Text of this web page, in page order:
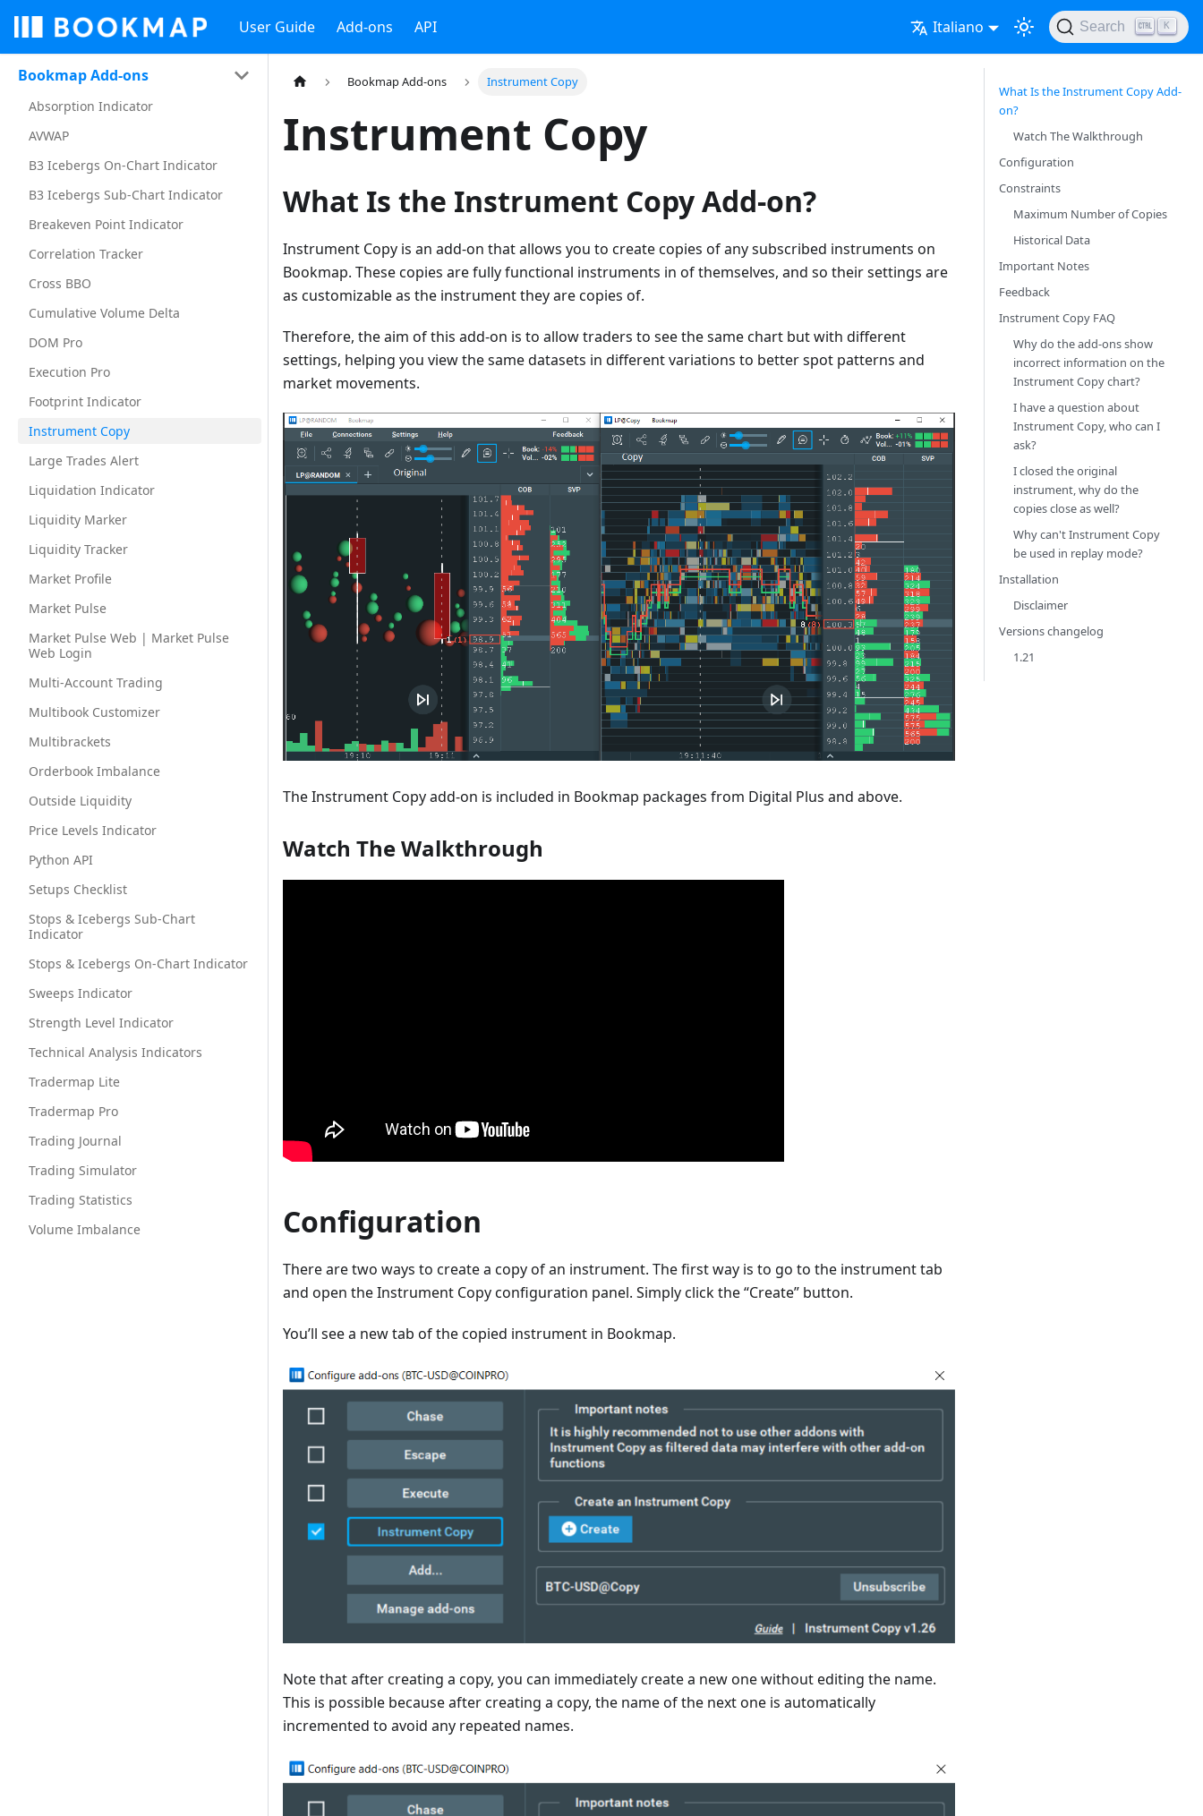
User Guide Add-ons API Italiano Search K
Bookmap Add-ons
Absorption Indicator
AVWAP
B3 Icebergs On-Chart Indicator
B3 Icebergs Sub-Chart Indicator
Breakeven Point Indicator
Correlation Tracker
Cross BBO
Cumulative Volume Delta
DOM Pro
Execution Pro
Footprint Indicator
Instrument Copy
Large Trades Alert
Liquidation Indicator
Liquidity Marker
Liquidity Tracker
Market Profile
Market Pulse
Market Pulse Web | Market Pulse
Web Login
Multi-Account Trading
Multibook Customizer
Multibrackets
Orderbook Imbalance
Outside Liquidity
Price Levels Indicator
Python API
Setups Checklist
Stops & Icebergs Sub-Chart
Indicator
Stops & Icebergs On-Chart Indicator
Sweeps Indicator
Strength Level Indicator
Technical Analysis Indicators
Tradermap Lite
Tradermap Pro
Trading Journal
Trading Simulator
Trading Statistics
Volume Imbalance
Bookmap Add-ons Instrument Copy
Instrument Copy
What Is the Instrument Copy Add-on?
Instrument Copy is an add-on that allows you to create copies of any subscribed instruments on
Bookmap. These copies are fully functional instruments in of themselves, and so their settings are
as customizable as the instrument they are copies of.
Therefore, the aim of this add-on is to allow traders to see the same chart but with different
settings, helping you view the same datasets in different variations to better spot patterns and
market movements.
The Instrument Copy add-on is included in Bookmap packages from Digital Plus and above.
Watch The Walkthrough
Configuration
There are two ways to create a copy of an instrument. The first way is to go to the instrument tab
and open the Instrument Copy configuration panel. Simply click the “Create” button.
You’ll see a new tab of the copied instrument in Bookmap.
Note that after creating a copy, you can immediately create a new one without editing the name.
This is possible because after creating a copy, the name of the next one is automatically
incremented to avoid any repeated names.
What Is the Instrument Copy Add-
on?
Watch The Walkthrough
Configuration
Constraints
Maximum Number of Copies
Historical Data
Important Notes
Feedback
Instrument Copy FAQ
Why do the add-ons show
incorrect information on the
Instrument Copy chart?
I have a question about
Instrument Copy, who can I
ask?
I closed the original
instrument, why do the
copies close as well?
Why can't Instrument Copy
be used in replay mode?
Installation
Disclaimer
Versions changelog
1.21